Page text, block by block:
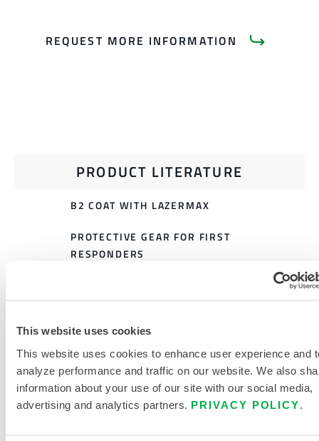
This website uses cookies
This website uses cookies to enhance user experience and
analyze performance and traffic on our website. We also
information about your use of our site with our social media,
advertising and analytics partners. PRIVACY POLICY
REQUEST MORE INFORMATION
PRODUCT LITERATURE
RELATED DOCUMENTS
B2 COAT WITH LAZERMAX
PROTECTIVE GEAR FOR FIRST
RESPONDERS